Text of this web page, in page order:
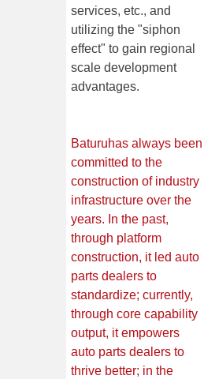
services, etc., and
utilizing the "siphon
effect" to gain regional
scale development
advantages.
Baturuhas always been
committed to the
construction of industry
infrastructure over the
years. In the past,
through platform
construction, it led auto
parts dealers to
standardize; currently,
through core capability
output, it empowers
auto parts dealers to
thrive better; in the